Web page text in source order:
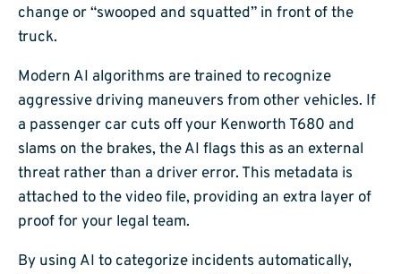
change or “swooped and squatted” in front of the
truck.
Modern AI algorithms are trained to recognize
aggressive driving maneuvers from other vehicles. If
a passenger car cuts off your Kenworth T680 and
slams on the brakes, the AI flags this as an external
threat rather than a driver error. This metadata is
attached to the video file, providing an extra layer of
proof for your legal team.
By using AI to categorize incidents automatically,